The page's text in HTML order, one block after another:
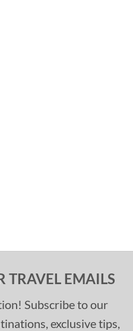
TRAVEL EMAILS
Subscribe to our
exclusive tips,